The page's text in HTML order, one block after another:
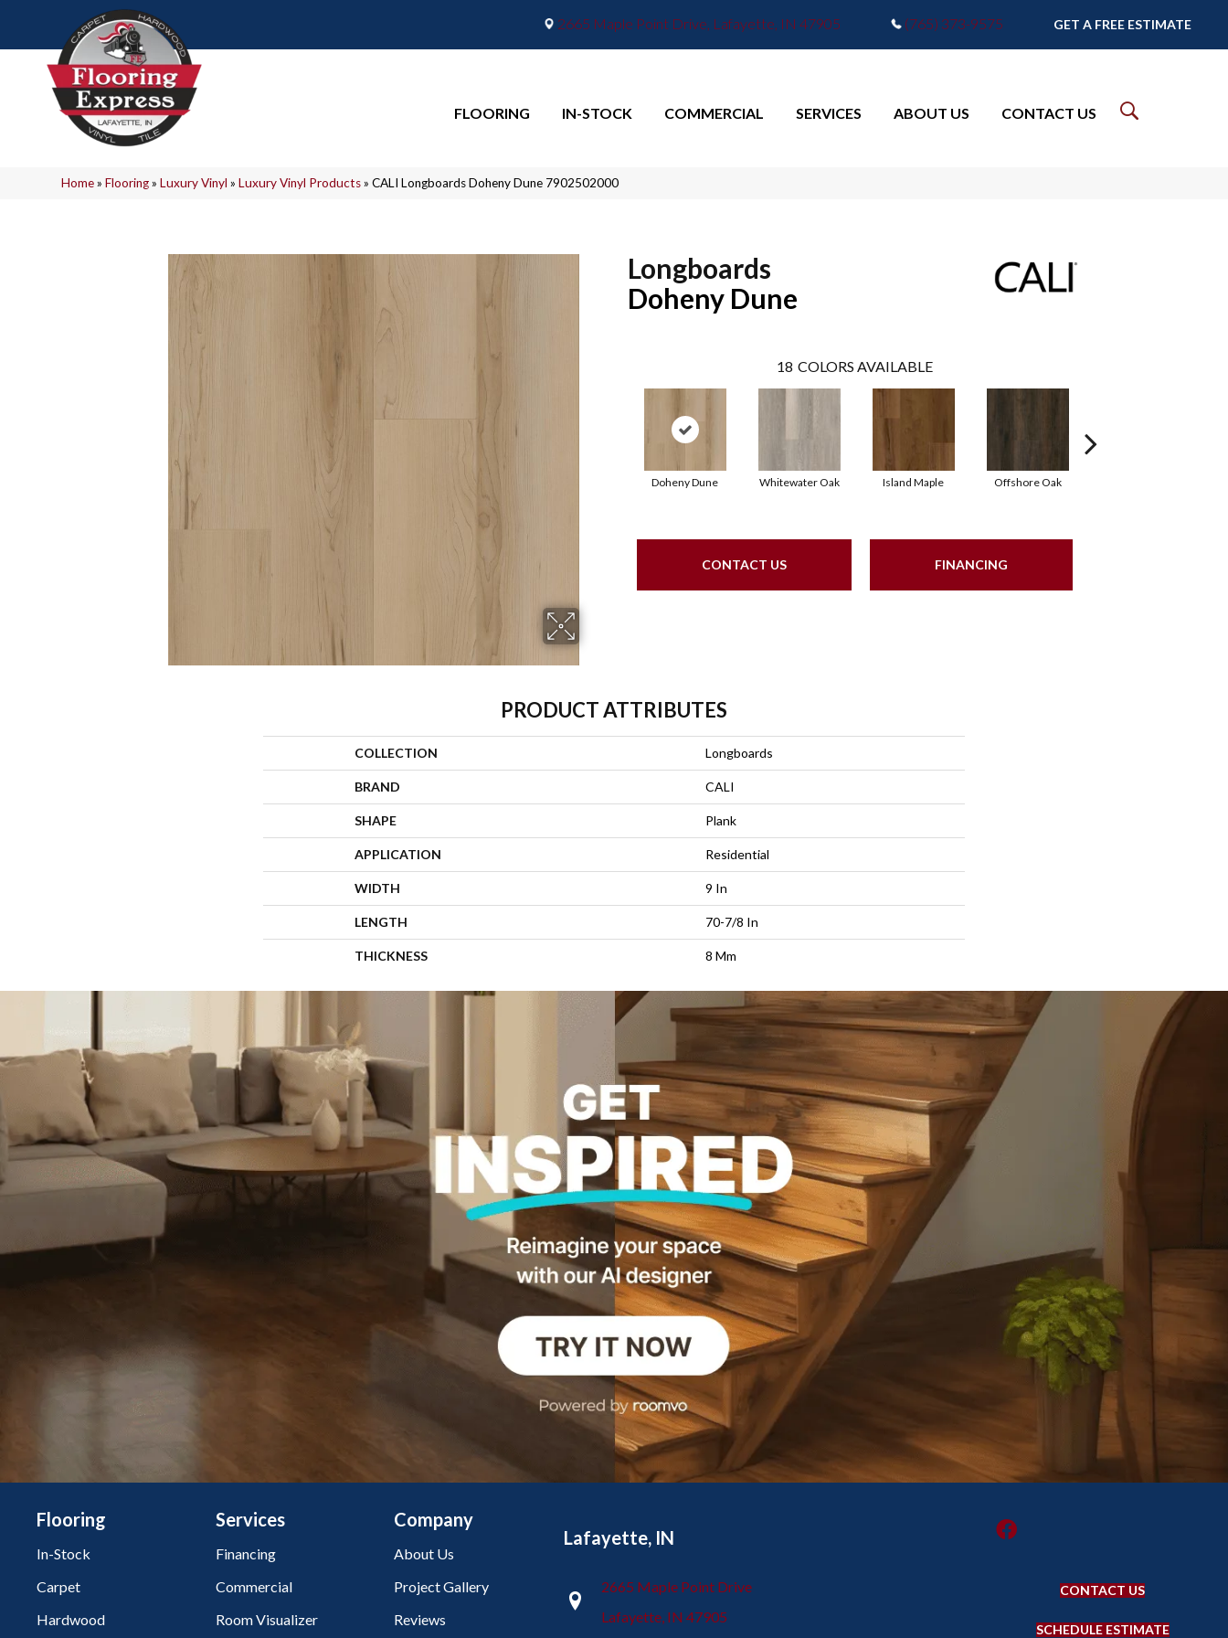
2665 Maple Point Drive, Lafayette, IN 47905 (765) 373-9575 GET A FREE ESTIMATE
FLOORING IN-STOCK COMMERCIAL SERVICES ABOUT US CONTACT US
Home»Flooring»Luxury Vinyl »Luxury Vinyl Products»CALI Longboards Doheny Dune 7902502000
Longboards
Doheny Dune
18 COLORS AVAILABLE
Doheny Dune Whitewater Oak Island Maple Offshore Oak
CONTACT US FINANCING
PRODUCT ATTRIBUTES
COLLECTION Longboards
BRAND CALI
SHAPE Plank
APPLICATION Residential
WIDTH 9 In
LENGTH 70-7/8 In
THICKNESS 8 Mm
Flooring
In-Stock
Carpet
Hardwood
Services
Financing
Commercial
Room Visualizer
Company
About Us
Project Gallery
Reviews
Lafayette, IN
2665 Maple Point Drive
Lafayette, IN 47905
CONTACT US
SCHEDULE ESTIMATE